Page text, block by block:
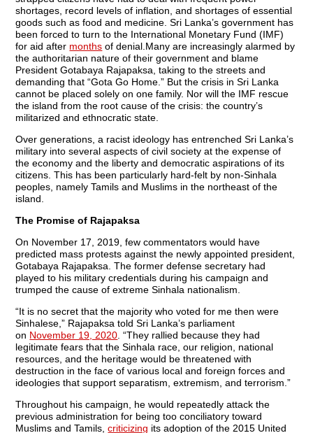
shortages, record levels of inflation, and shortages of essential
goods such as food and medicine. Sri Lanka’s government has
been forced to turn to the International Monetary Fund (IMF)
for aid after months of denial.Many are increasingly alarmed by
the authoritarian nature of their government and blame
President Gotabaya Rajapaksa, taking to the streets and
demanding that “Gota Go Home.” But the crisis in Sri Lanka
cannot be placed solely on one family. Nor will the IMF rescue
the island from the root cause of the crisis: the country’s
militarized and ethnocratic state.
Over generations, a racist ideology has entrenched Sri Lanka’s
military into several aspects of civil society at the expense of
the economy and the liberty and democratic aspirations of its
citizens. This has been particularly hard-felt by non-Sinhala
peoples, namely Tamils and Muslims in the northeast of the
island.
The Promise of Rajapaksa
On November 17, 2019, few commentators would have
predicted mass protests against the newly appointed president,
Gotabaya Rajapaksa. The former defense secretary had
played to his military credentials during his campaign and
trumped the cause of extreme Sinhala nationalism.
“It is no secret that the majority who voted for me then were
Sinhalese,” Rajapaksa told Sri Lanka’s parliament
on November 19, 2020 . “They rallied because they had
legitimate fears that the Sinhala race, our religion, national
resources, and the heritage would be threatened with
destruction in the face of various local and foreign forces and
ideologies that support separatism, extremism, and terrorism.”
Throughout his campaign, he would repeatedly attack the
previous administration for being too conciliatory toward
Muslims and Tamils,criticizing its adoption of the 2015 United